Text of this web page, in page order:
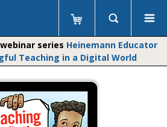
series Heinemann Educator
Teaching in a Digital World